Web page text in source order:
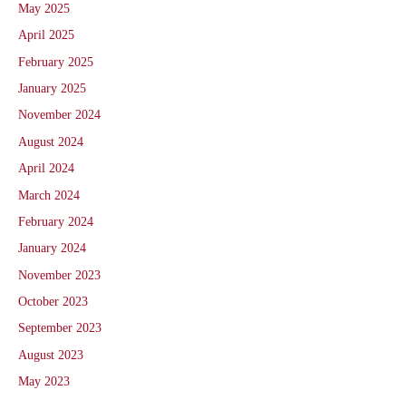
May 2025
April 2025
February 2025
January 2025
November 2024
August 2024
April 2024
March 2024
February 2024
January 2024
November 2023
October 2023
September 2023
August 2023
May 2023